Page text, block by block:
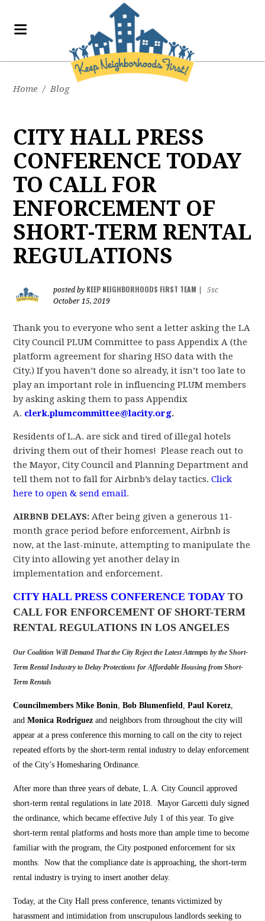
Home / Blog
CITY HALL PRESS
CONFERENCE TODAY
TO CALL FOR
ENFORCEMENT OF
SHORT-TERM RENTAL
REGULATIONS
posted by KEEP NEIGHBORHOODS FIRST TEAM
5sc
October 15, 2019
Thank you to everyone who sent a letter asking the LA
City Council PLUM Committee to pass Appendix A (the
platform agreement for sharing HSO data with the
City.) If you haven’t done so already, it isn’t too late to
play an importantrole in influencing PLUM members
by asking asking them to pass Appendix
A. clerk.plumcommittee@lacity.org.
Residents of L.A. are sick and tired of illegal hotels
driving them out of their homes! Please reach out to
the Mayor, City Council and Planning Department and
tell them not to fall for Airbnb’s delay tactics.Click
here to open & send email.
AIRBNB DELAYS:After being given a generous 11-
month grace period before enforcement, Airbnb is
now, at the last-minute, attempting to manipulate the
City into allowing yet another delay in
implementation and enforcement.
CITY HALL PRESS CONFERENCE TODAYTO
CALL FOR ENFORCEMENT OF SHORT-TERM
RENTAL REGULATIONS IN LOS ANGELES
Our Coalition Will Demand That the City Reject the Latest Attempts by the Short-
Term Rental Industry to Delay Protections for Affordable Housing from Short-
Term Rentals
Councilmembers Mike Bonin,Bob Blumenfield,Paul Koretz,
andMonica Rodriguez and neighbors from throughout the city will
appear at a press conference this morning to call on the city to reject
repeated efforts by the short-term rental industry to delay enforcement
of the City’s Homesharing Ordinance.
After more than three years of debate, L.A. City Councilapproved
short-term rental regulations in late 2018. Mayor Garcetti duly signed
the ordinance, which became effective July 1 of this year. To give
short-term rental platforms and hosts more than ample time to become
familiar with the program, the City postponed enforcement for six
months. Now that the compliance date is approaching, the short-term
rental industry is trying to insert another delay.
Today, at the City Hall press conference, tenants victimized by
harassment and intimidation from unscrupulous landlords seeking to